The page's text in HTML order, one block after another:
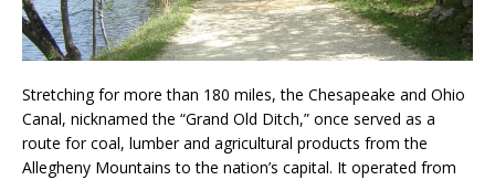
Stretching for more than 180 miles, the Chesapeake and Ohio
Canal, nicknamed the “Grand Old Ditch,” once served as a
route for coal, lumber and agricultural products from the
Allegheny Mountains to the nation’s capital. It operated from